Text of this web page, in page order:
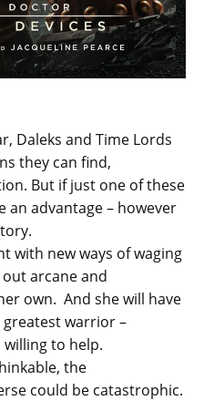
Daleks and Time Lords
they can find,
But if just one of these
an advantage – however
with new ways of waging
arcane and
own. And she will have
greatest warrior –
to help.
the
could be catastrophic.